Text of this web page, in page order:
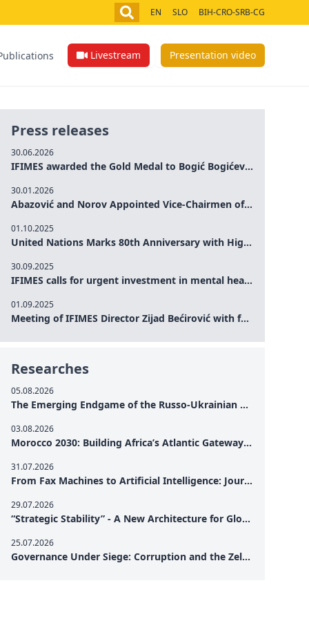
EN SLO BIH-CRO-SRB-CG
Livestream Presentation video
Press releases
30.06.2026
IFIMES awarded the Gold Medal to Bogić Bogićević for his exceptional contribution to democratic values and peace
30.01.2026
Abazović and Norov Appointed Vice-Chairmen of the IFIMES Advisory Board
01.10.2025
United Nations Marks 80th Anniversary with High-Level Commemoration: Eileen Dong Represents IFIMES in Women’s Leadership, Advancing Peace, Justice, Gender-equality and Sustainable Development
30.09.2025
IFIMES calls for urgent investment in mental health and AI-Augmented care systems at UN General Assembly
01.09.2025
Meeting of IFIMES Director Zijad Bećirović with former Prime Minister of Montenegro Dritan Abazović
Researches
05.08.2026
The Emerging Endgame of the Russo-Ukrainian War
03.08.2026
Morocco 2030: Building Africa’s Atlantic Gateway – From Tanger Med to a New Geopolitical Corridor
31.07.2026
From Fax Machines to Artificial Intelligence: Journalism's Search for Truth in the Digital Age
29.07.2026
“Strategic Stability” - A New Architecture for Global Cooperation
25.07.2026
Governance Under Siege: Corruption and the Zelensky Presidency – How Internal Vulnerabilities Are Testing Ukraine’s Political Resilience at a Critical Moment of the War